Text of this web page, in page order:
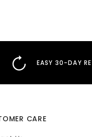
EASY 30-DAY
CARE